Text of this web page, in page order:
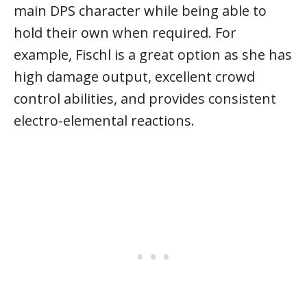
main DPS character while being able to
hold their own when required. For
example, Fischl is a great option as she has
high damage output, excellent crowd
control abilities, and provides consistent
electro-elemental reactions.